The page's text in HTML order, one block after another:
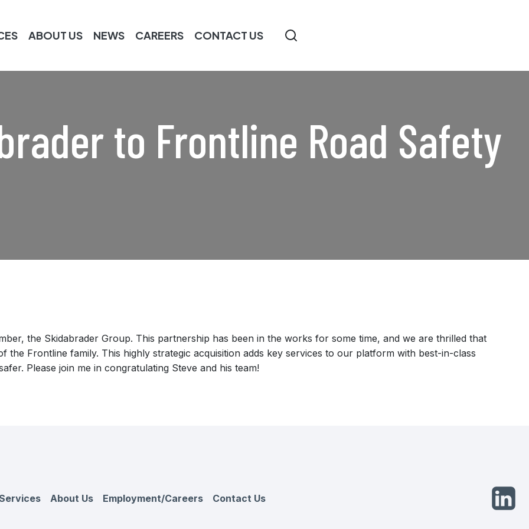
ABOUT US NEWS CAREERS CONTACT US
to Frontline Road Safety
the Skidabrader Group. This partnership has been in the works for some time, and we are thrilled that
Frontline family. This highly strategic acquisition adds key services to our platform with best-in-class
Please join me in congratulating Steve and his team!
About Us Employment/Careers Contact Us
opens
in